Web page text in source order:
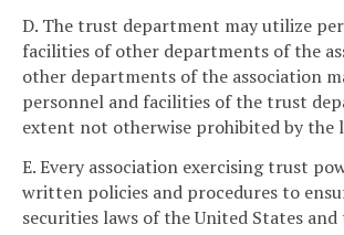
D. The trust department may utilize
facilities of other departments of the
other departments of the association
personnel and facilities of the trust
extent not otherwise prohibited by the
E. Every association exercising trust
written policies and procedures to
securities laws of the United States and